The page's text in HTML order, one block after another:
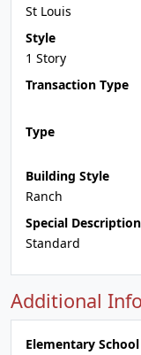
St Louis
Style
1 Story
Transaction Type
Type
Building Style
Ranch
Special Description
Standard
Additional
Elementary School